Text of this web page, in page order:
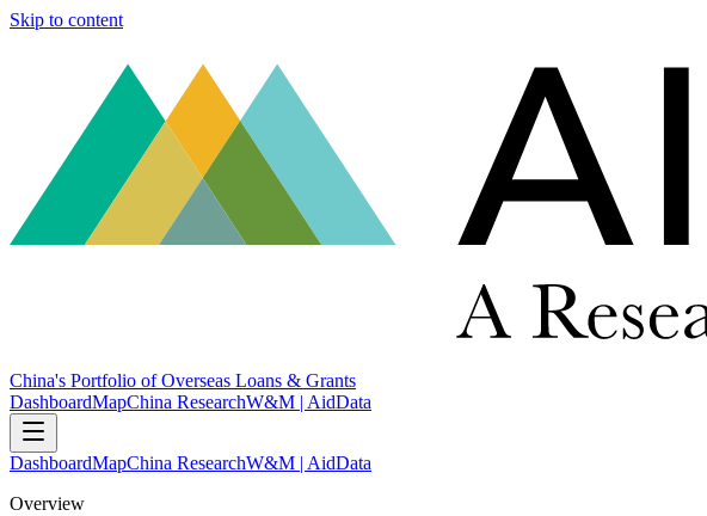
Skip to content
China's Portfolio of Overseas Loans & Grants
DashboardMapChina ResearchW&M | AidData
DashboardMapChina ResearchW&M | AidData
Overview